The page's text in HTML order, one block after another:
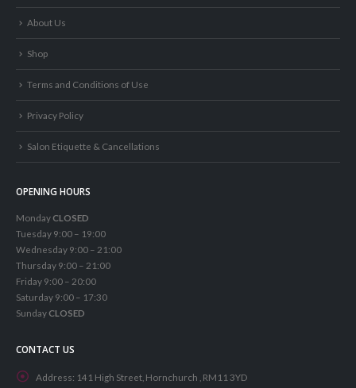
About Us
Shop
Terms and Conditions of Use
Privacy Policy
Salon Etiquette & Cancellations
OPENING HOURS
MondayCLOSED
Tuesday 9:00 – 19:00
Wednesday 9:00 – 21:00
Thursday 9:00 – 21:00
Friday 9:00 – 20:00
Saturday 9:00 – 17:30
SundayCLOSED
CONTACT US
Address: 141 High Street, Hornchurch , RM11 3YD